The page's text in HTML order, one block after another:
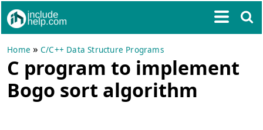
Home »C/C++ Data Structure Programs
C program to implement
Bogo sort algorithm